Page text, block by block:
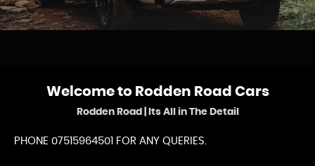
Welcome to Rodden Road Cars
Rodden Road | Its All in The Detail
PHONE 07515964501 FOR ANY QUERIES.